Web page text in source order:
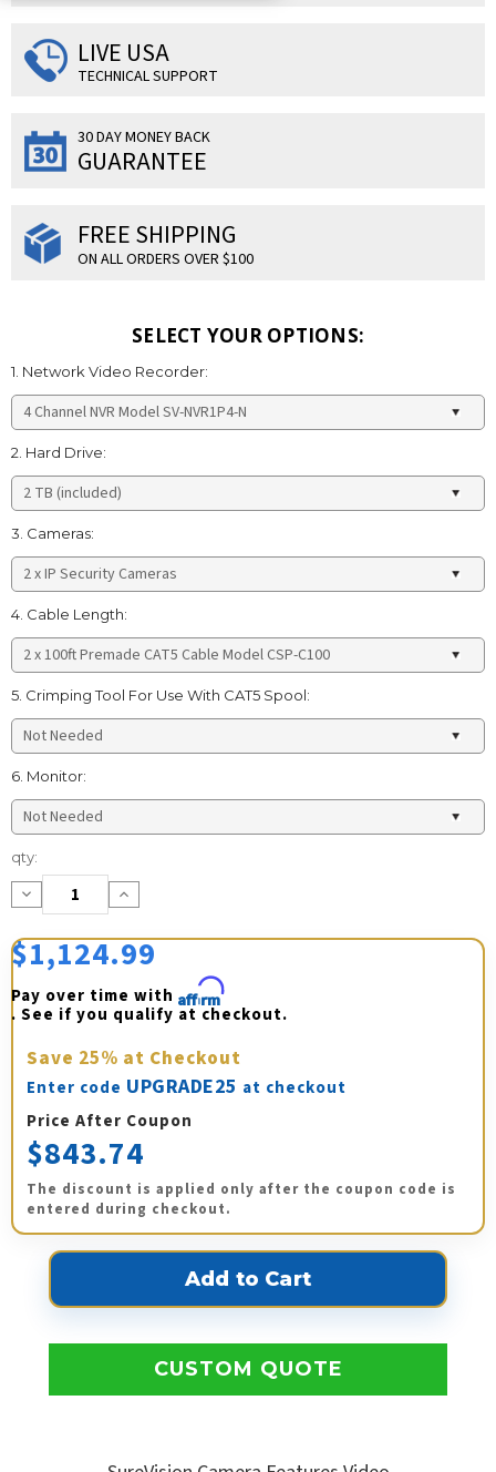
LIVE USA
TECHNICAL SUPPORT
30 DAY MONEY BACK
GUARANTEE
FREE SHIPPING
ON ALL ORDERS OVER $100
SELECT YOUR OPTIONS:
1. Network Video Recorder:
2. Hard Drive:
3. Cameras:
4. Cable Length:
5. Crimping Tool For Use With CAT5 Spool:
6. Monitor:
Current
Stock:
qty:
Decrease
Quantity:
Increase
Quantity:
$1,124.99
Pay over time with Affirm
. See if you qualify at checkout.
Save 25% at Checkout
Enter code UPGRADE25 at checkout
Price After Coupon
$843.74
The discount is applied only after the coupon code is
entered during checkout.
CUSTOM QUOTE